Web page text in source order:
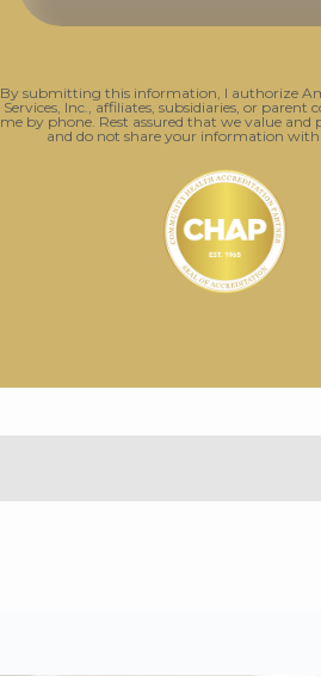
By submitting this information, I authorize
Services, Inc., affiliates, subsidiaries, or
me by phone. Rest assured that we value
and do not share your information with